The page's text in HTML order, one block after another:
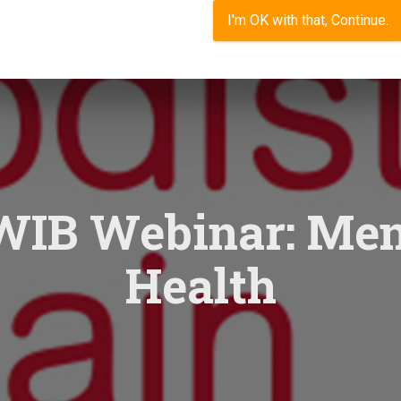
Webinar:
Health
I'm OK with that, Continue.